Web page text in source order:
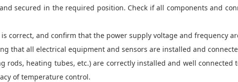
secured in the required position. Check if all components and
correct, and confirm that the power supply voltage and frequency
that all electrical equipment and sensors are installed and
rods, heating tubes, etc.) are correctly installed and well connected
of temperature control.